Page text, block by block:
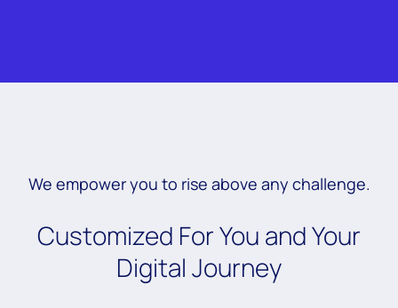
We empower you to rise above any challenge.
Customized For You and Your
Digital Journey